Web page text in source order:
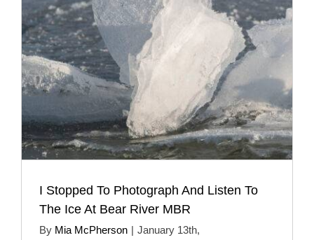
I Stopped To Photograph And Listen To
The Ice At Bear River MBR
By Mia McPherson | January 13th,